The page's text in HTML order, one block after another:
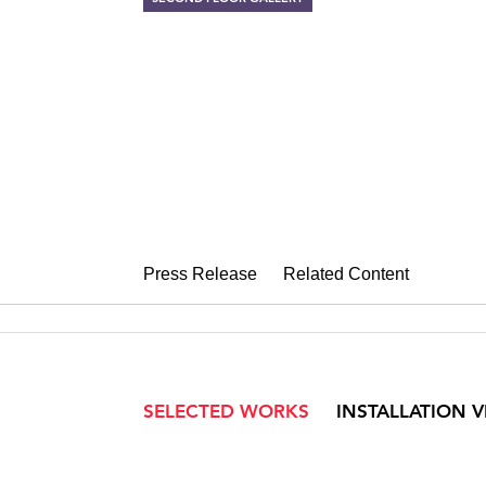
Press Release Related Content
SELECTED WORKS INSTALLATION